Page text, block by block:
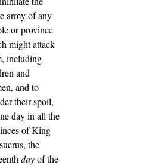
army of any
or province
might attack
including
and
and to
their spoil,
day in all the
of King
the
dayof the